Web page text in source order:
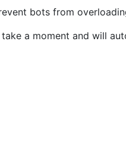
bots from
a moment and will